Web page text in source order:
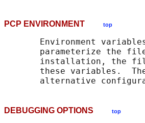
PCP ENVIRONMENT top
Environment
parameterize the
installation, the
these variables.
alternative
DEBUGGING OPTIONS top